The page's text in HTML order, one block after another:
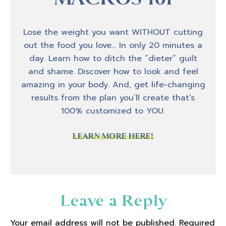
host, Amber Brueseke. And today I kind of
recently got back from a trip to Costa Rica
with my husband. We went on a surf camp
for a week and yes, it was amazing. We had
a great time. And I have some experiences
while I was on that trip that I thought would
be really cool to come and talk about on the
podcast because I dealt with a lot of fear on
how it kind of played out.
relationships to the fear that I was
Lose the weight you want WITHOUT cutting
out the food you love… In only 20 minutes a
day. Learn how to ditch the “dieter” guilt
and shame. Discover how to look and feel
amazing in your body. And, get life-changing
results from the plan you’ll create that’s
100% customized to YOU.
LEARN MORE HERE!
Leave a Reply
Your email address will not be published. Required